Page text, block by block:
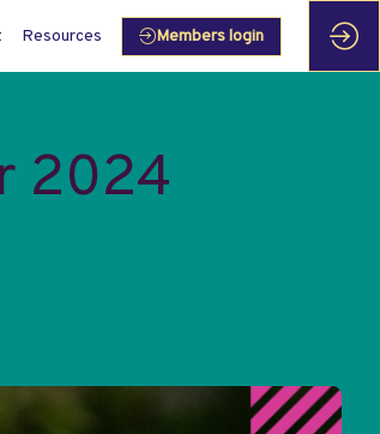
Resources Members login
2024